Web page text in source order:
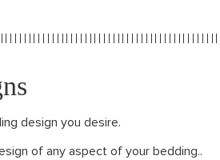
design you desire.
of any aspect of your bedding..